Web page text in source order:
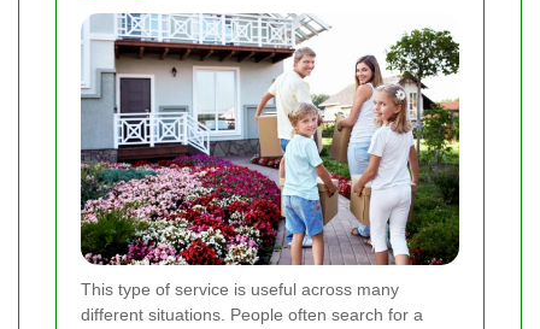
This type of service is useful across many
different situations. People often search for a